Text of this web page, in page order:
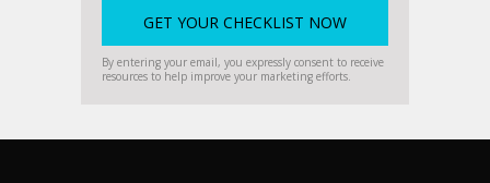
By entering your email, you expressly consent to receive
resources to help improve your marketing efforts.